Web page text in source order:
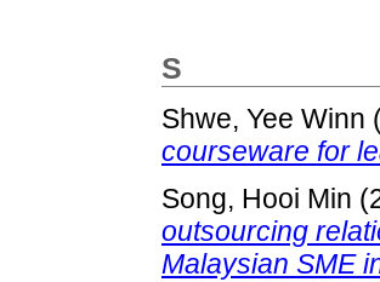
S
Shwe, Yee Winn
courseware for
Song, Hooi Min
outsourcing
Malaysian SME